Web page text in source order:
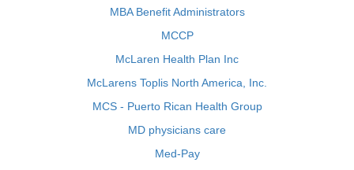
MBA Benefit Administrators
MCCP
McLaren Health Plan Inc
McLarens Toplis North America, Inc.
MCS - Puerto Rican Health Group
MD physicians care
Med-Pay